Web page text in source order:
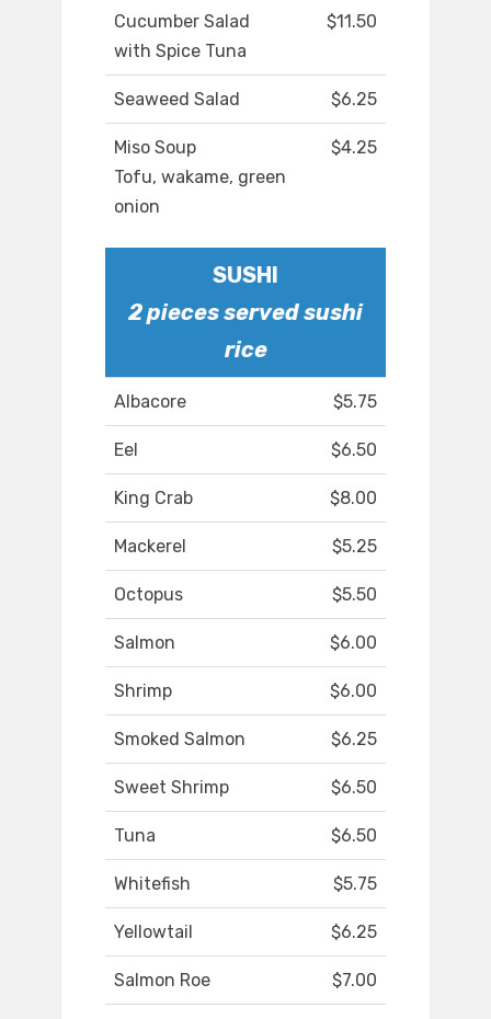
Cucumber Salad
with Spice Tuna
$11.50
Seaweed Salad $6.25
Miso Soup
Tofu, wakame, green
onion
$4.25
SUSHI
2 pieces served sushi
rice
Albacore $5.75
Eel $6.50
King Crab $8.00
Mackerel $5.25
Octopus $5.50
Salmon $6.00
Shrimp $6.00
Smoked Salmon $6.25
Sweet Shrimp $6.50
Tuna $6.50
Whitefish $5.75
Yellowtail $6.25
Salmon Roe $7.00